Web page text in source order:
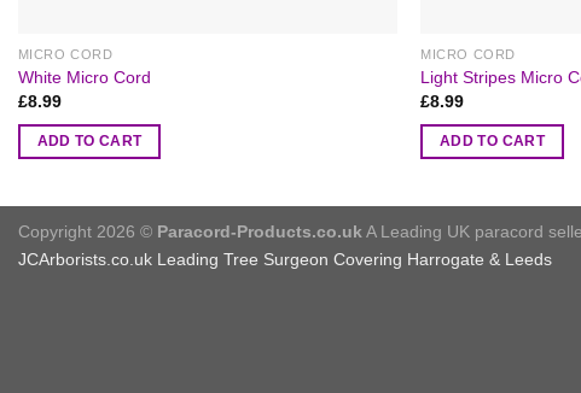
MICRO CORD
White Micro Cord
£8.99
ADD TO CART
MICRO CORD
Light Stripes Micro
£8.99
ADD TO CART
Copyright 2026 © Paracord-Products.co.ukA Leading UK paracord
JCArborists.co.uk Leading Tree Surgeon Covering Harrogate & Leeds